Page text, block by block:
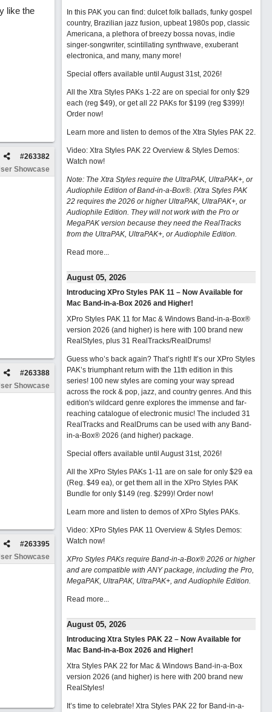
like the
#263382
Showcase
#263388
Showcase
#263395
Showcase
In this PAK you can find: dulcet folk ballads, funky gospel
country, Brazilian jazz fusion, upbeat 1980s pop, classic
Americana, a plethora of breezy bossa novas, indie
singer-songwriter, scintillating synthwave, exuberant
electronica, and many, many more!
Special offers available until August 31st, 2026!
All the Xtra Styles PAKs 1-22 are on special for only $29
each (reg $49), or get all 22 PAKs for $199 (reg $399)!
Order now!
Learn more and listen to demos of the Xtra Styles PAK 22.
Video: Xtra Styles PAK 22 Overview & Styles Demos:
Watch now!
Note: The Xtra Styles require the UltraPAK, UltraPAK+, or
Audiophile Edition of Band-in-a-Box®. (Xtra Styles PAK
22 requires the 2026 or higher UltraPAK, UltraPAK+, or
Audiophile Edition. They will not work with the Pro or
MegaPAK version because they need the RealTracks
from the UltraPAK, UltraPAK+, or Audiophile Edition.
Read more...
August 05, 2026
Introducing XPro Styles PAK 11 – Now Available for
Mac Band-in-a-Box 2026 and Higher!
XPro Styles PAK 11 for Mac & Windows Band-in-a-Box®
version 2026 (and higher) is here with 100 brand new
RealStyles, plus 31 RealTracks/RealDrums!
Guess who’s back again? That’s right! It’s our XPro Styles
PAK’s triumphant return with the 11th edition in this
series! 100 new styles are coming your way spread
across the rock & pop, jazz, and country genres. And this
edition's wildcard genre explores the immense and far-
reaching catalogue of electronic music! The included 31
RealTracks and RealDrums can be used with any Band-
in-a-Box® 2026 (and higher) package.
Special offers available until August 31st, 2026!
All the XPro Styles PAKs 1-11 are on sale for only $29 ea
(Reg. $49 ea), or get them all in the XPro Styles PAK
Bundle for only $149 (reg. $299)! Order now!
Learn more and listen to demos of XPro Styles PAKs.
Video: XPro Styles PAK 11 Overview & Styles Demos:
Watch now!
XPro Styles PAKs require Band-in-a-Box® 2026 or higher
and are compatible with ANY package, including the Pro,
MegaPAK, UltraPAK, UltraPAK+, and Audiophile Edition.
Read more...
August 05, 2026
Introducing Xtra Styles PAK 22 – Now Available for
Mac Band-in-a-Box 2026 and Higher!
Xtra Styles PAK 22 for Mac & Windows Band-in-a-Box
version 2026 (and higher) is here with 200 brand new
RealStyles!
It’s time to celebrate! Xtra Styles PAK 22 for Band-in-a-